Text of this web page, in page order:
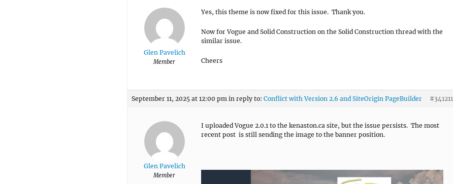
Glen Pavelich
Member
Yes, this theme is now fixed for this issue. Thank you.
Now for Vogue and Solid Construction on the Solid Construction thread with the
similar issue.
Cheers
September 11, 2025 at 12:00 pm in reply to: Conflict with Version 2.6 and SiteOrigin PageBuilder #341211
Glen Pavelich
Member
I uploaded Vogue 2.0.1 to the kenaston.ca site, but the issue persists. The most
recent post is still sending the image to the banner position.